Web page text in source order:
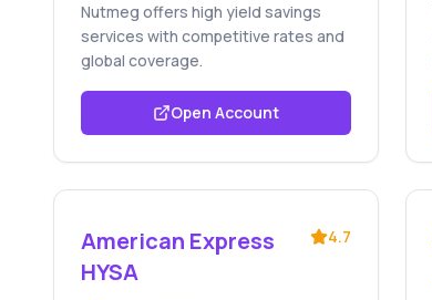
Nutmeg offers high yield savings
services with competitive rates and
global coverage.
Open Account
American Express
HYSA
4.7